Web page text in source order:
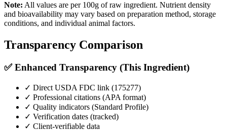
Note: All values are per 100g of raw ingredient. Nutrient density
and bioavailability may vary based on preparation method, storage
conditions, and individual animal factors.
Transparency Comparison
✅ Enhanced Transparency (This Ingredient)
✓ Direct USDA FDC link (175277)
✓ Professional citations (APA format)
✓ Quality indicators (Standard Profile)
✓ Verification dates (tracked)
✓ Client-verifiable data